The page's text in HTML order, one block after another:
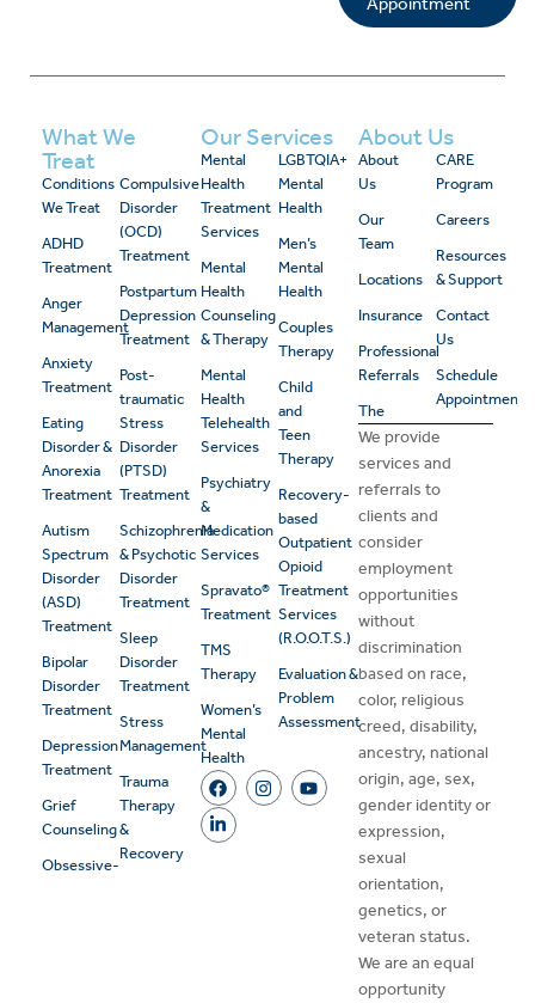
What We
Treat
Conditions
We Treat
ADHD
Treatment
Anger
Management
Anxiety
Treatment
Eating
Disorder &
Anorexia
Treatment
Autism
Spectrum
Disorder
(ASD)
Treatment
Bipolar
Disorder
Treatment
Depression
Treatment
Grief
Counseling
Obsessive-
Compulsive
Disorder
(OCD)
Treatment
Postpartum
Depression
Treatment
Post-
traumatic
Stress
Disorder
(PTSD)
Treatment
Schizophrenia
& Psychotic
Disorder
Treatment
Sleep
Disorder
Treatment
Stress
Management
Trauma
Therapy
&
Recovery
Our Services
Mental
Health
Treatment
Services
Mental
Health
Counseling
& Therapy
Mental
Health
Telehealth
Services
Psychiatry
&
Medication
Services
Spravato®
Treatment
TMS
Therapy
Women’s
Mental
Health
LGBTQIA+
Mental
Health
Men’s
Mental
Health
Couples
Therapy
Child
and
Teen
Therapy
Recovery-
based
Outpatient
Opioid
Treatment
Services
(R.O.O.T.S.)
Evaluation &
Problem
Assessment
About Us
About
Us
Our
Team
Locations
Insurance
Professional
Referrals
The
CARE
Program
Careers
Resources
& Support
Contact
Us
Schedule
Appointment
We provide
services and
referrals to
clients and
consider
employment
opportunities
without
discrimination
based on race,
color, religious
creed, disability,
ancestry, national
origin, age, sex,
gender identity or
expression,
sexual
orientation,
genetics, or
veteran status.
We are an equal
opportunity